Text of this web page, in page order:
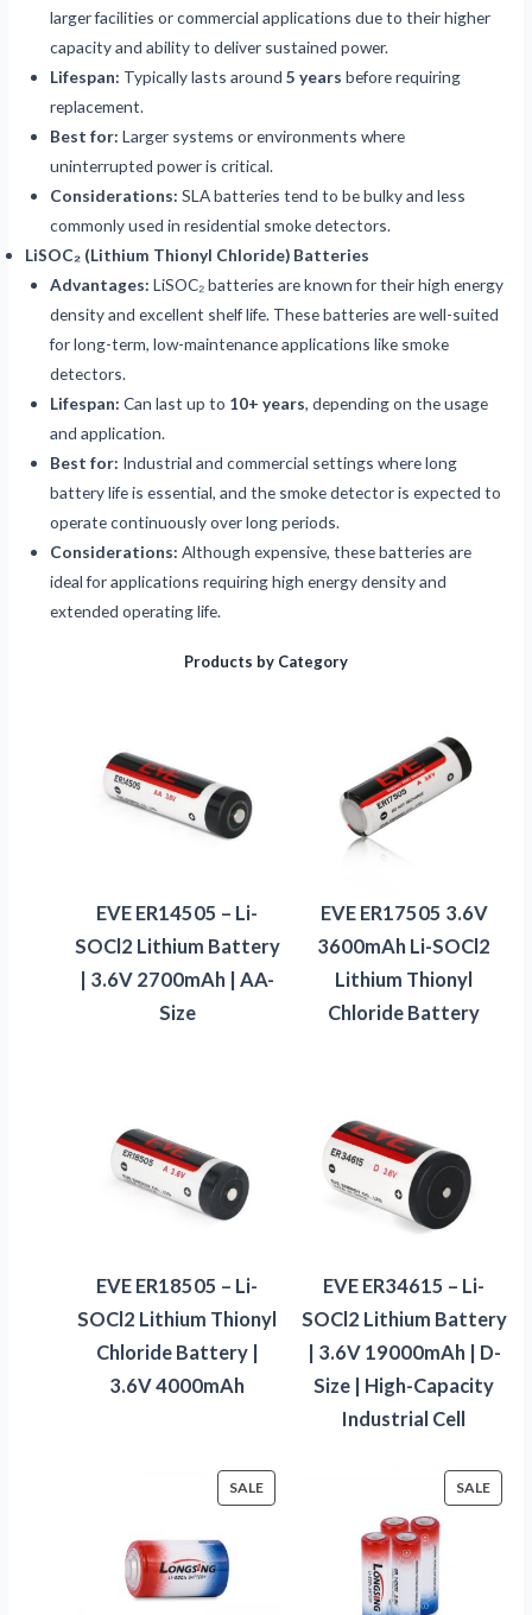
larger facilities or commercial applications due to their higher
capacity and ability to deliver sustained power.
Lifespan: Typically lasts around 5 years before requiring
replacement.
Best for: Larger systems or environments where
uninterrupted power is critical.
Considerations: SLA batteries tend to be bulky and less
commonly used in residential smoke detectors.
LiSOC₂ (Lithium Thionyl Chloride) Batteries
Advantages: LiSOC₂ batteries are known for their high energy
density and excellent shelf life. These batteries are well-suited
for long-term, low-maintenance applications like smoke
detectors.
Lifespan: Can last up to 10+ years, depending on the usage
and application.
Best for: Industrial and commercial settings where long
battery life is essential, and the smoke detector is expected to
operate continuously over long periods.
Considerations: Although expensive, these batteries are
ideal for applications requiring high energy density and
extended operating life.
Products by Category
EVE ER14505 – Li-
SOCl2 Lithium Battery
| 3.6V 2700mAh | AA-
Size
EVE ER17505 3.6V
3600mAh Li-SOCl2
Lithium Thionyl
Chloride Battery
EVE ER18505 – Li-
SOCl2 Lithium Thionyl
Chloride Battery |
3.6V 4000mAh
EVE ER34615 – Li-
SOCl2 Lithium Battery
| 3.6V 19000mAh | D-
Size | High-Capacity
Industrial Cell
SALEPRODUCT
ON
SALE
ON